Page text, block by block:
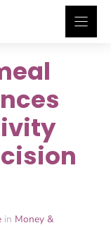
in Money &